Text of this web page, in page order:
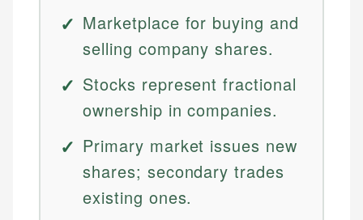
Marketplace for buying and
selling company shares.
Stocks represent fractional
ownership in companies.
Primary market issues new
shares; secondary trades
existing ones.